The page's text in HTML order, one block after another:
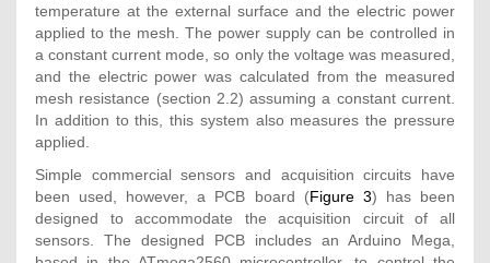
temperature at the external surface and the electric power
applied to the mesh. The power supply can be controlled in
a constant current mode, so only the voltage was measured,
and the electric power was calculated from the measured
mesh resistance (section 2.2) assuming a constant current.
In addition to this, this system also measures the pressure
applied.
Simple commercial sensors and acquisition circuits have
been used, however, a PCB board (Figure 3) has been
designed to accommodate the acquisition circuit of all
sensors. The designed PCB includes an Arduino Mega,